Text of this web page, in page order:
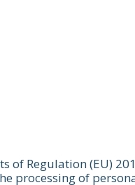
of Regulation (EU)
processing of